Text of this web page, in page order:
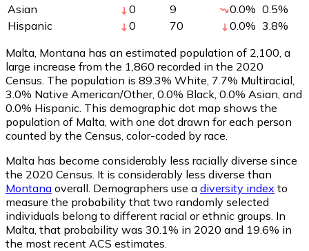
Asian
0 9 0.0% 0.5%
Hispanic
0 70 0.0% 3.8%
Malta, Montana has an estimated population of 2,100 , a
large increase from the 1,860 recorded in the 2020
Census. The population is 89.3% White, 7.7% Multiracial,
3.0% Native American/Other, 0.0% Black, 0.0% Asian, and
0.0% Hispanic. This demographic dot map shows the
population of Malta, with one dot drawn for each person
counted by the Census, color-coded by race.
Malta has become considerably less racially diverse since
the 2020 Census. It is considerably less diverse than
Montana overall. Demographers use a diversity index to
measure the probability that two randomly selected
individuals belong to different racial or ethnic groups. In
Malta, that probability was 30.1% in 2020 and 19.6% in
the most recent ACS estimates.